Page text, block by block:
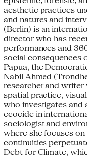
aesthetic practices
and natures and
(Berlin) is an
director who has
performances and
social consequences
Papua, the
Nabil Ahmed
researcher and
spatial practice,
who investigates and
ecocide in
sociologist and
where she focuses
continuities
Debt for Climate,